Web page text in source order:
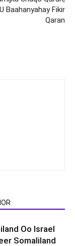
Baahanyahay Fikir
Qaran
Oo Israel
Somaliland